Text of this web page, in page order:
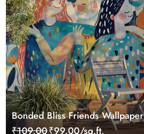
Bonded Bliss Friends Wallpaper
₹109.00₹99.00/sq.ft.